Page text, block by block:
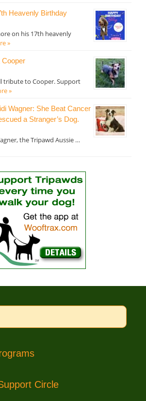
Heavenly Birthday
on his 17th heavenly
»
Cooper
tribute to Cooper. Support
»
Wagner: She Beat Cancer
a Stranger’s Dog.
the Tripawd Aussie …
Circle